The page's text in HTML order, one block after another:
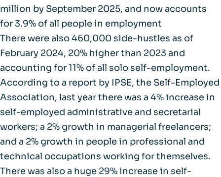
million by September 2025, and now accounts
for 3.9% of all people in employment
There were also460,000 side-hustles as of
February 2024, 20% higher than 2023 and
accounting for 11% of all solo self-employment.
According to a report by IPSE, the Self-Employed
Association, last year there was a 4% increase in
self-employed administrative and secretarial
workers; a 2% growth in managerial freelancers;
and a 2% growth in people in professional and
technical occupations working for themselves.
There was also a huge 29% increasein self-